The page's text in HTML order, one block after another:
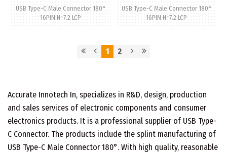
USB Type-C Male Connector 180°
16PIN H=7.2 LCP
USB Type-C Male Connector 180°
16PIN H=7.2 LCP
1 2
Accurate Innotech In, specializes in R&D, design, production
and sales services of electronic components and consumer
electronics products. It is a professional supplier of USB Type-
C Connector. The products include the splint manufacturing of
USB Type-C Male Connector 180°. With high quality, reasonable